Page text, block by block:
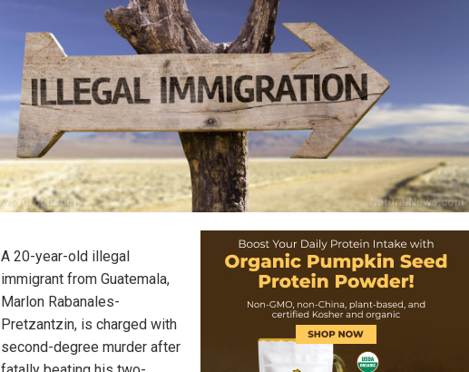
A 20-year-old illegal
immigrant from Guatemala,
Marlon Rabanales-
Pretzantzin, is charged with
second-degree murder after